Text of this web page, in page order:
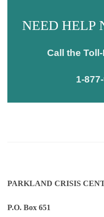
NEED HELP
Call the
1-
PARKLAND CRISIS
P.O. Box 651